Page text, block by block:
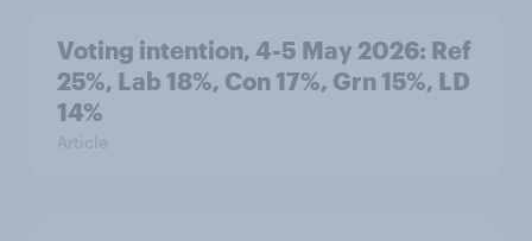
Voting intention, 4-5 May 2026: Ref
25%, Lab 18%, Con 17%, Grn 15%, LD
14%
Article